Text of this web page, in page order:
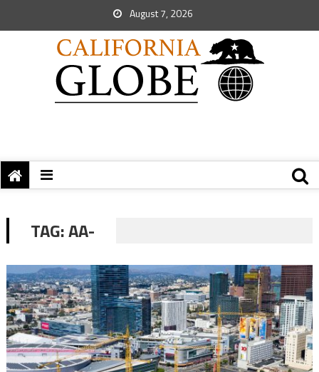
August 7, 2026
TAG:AA-